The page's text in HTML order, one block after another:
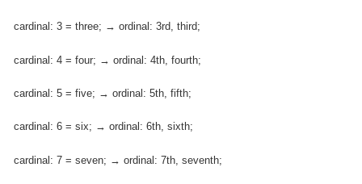
cardinal: 3 = three; → ordinal: 3rd, third;
cardinal: 4 = four; → ordinal: 4th, fourth;
cardinal: 5 = five; → ordinal: 5th, fifth;
cardinal: 6 = six; → ordinal: 6th, sixth;
cardinal: 7 = seven; → ordinal: 7th, seventh;